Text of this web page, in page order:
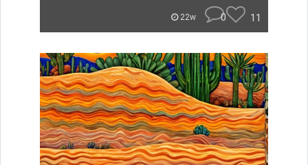
22w 0 11